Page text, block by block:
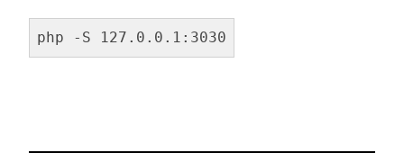
php -S 127.0.0.1:3030